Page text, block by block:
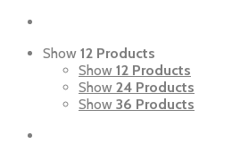
Show 12 Products
Show 12 Products
Show 24 Products
Show 36 Products